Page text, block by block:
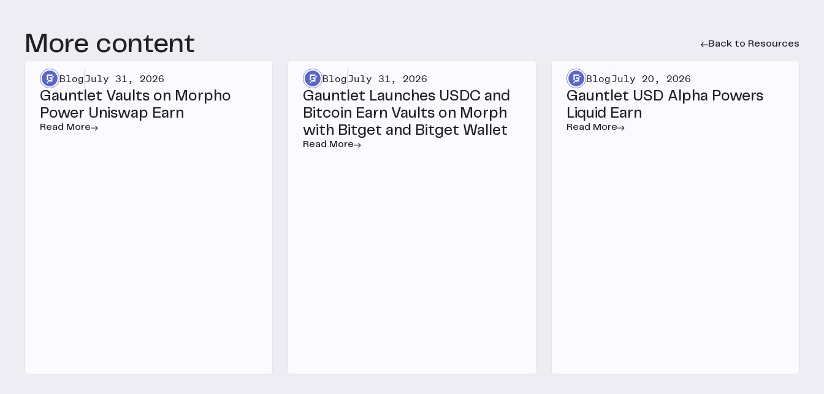
More content Back to Resources
BlogJuly 31, 2026
Gauntlet Vaults on Morpho
Power Uniswap Earn
Read More
BlogJuly 31, 2026
Gauntlet Launches USDC and
Bitcoin Earn Vaults on Morph
with Bitget and Bitget Wallet
Read More
BlogJuly 20, 2026
Gauntlet USD Alpha Powers
Liquid Earn
Read More